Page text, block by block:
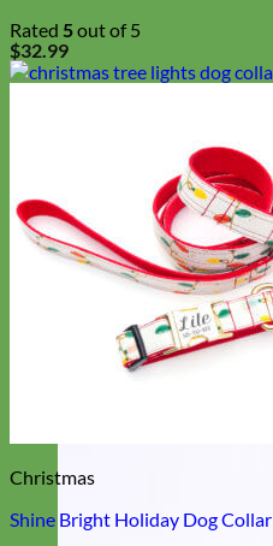
Rated 5out of 5
$32.99
Christmas
Shine Bright Holiday Dog Collar